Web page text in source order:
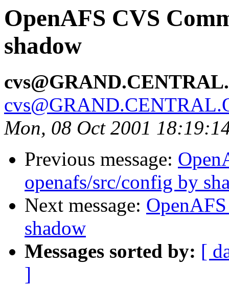
OpenAFS CVS
shadow
Mon, 08 Oct 2001
Previous message:
openafs/src/config by
Next message:
shadow
Messages sorted by: [
]